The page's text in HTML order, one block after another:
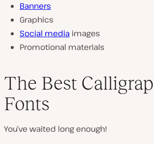
Banners
Graphics
Social media images
Promotional materials
The Best
Fonts
You’ve waited long enough!